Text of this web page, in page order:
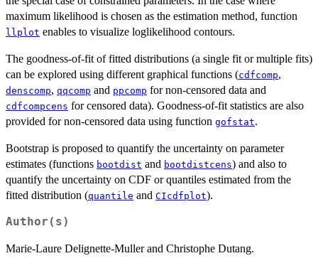
maximum likelihood is chosen as the estimation method, function
llplot enables to visualize loglikelihood contours.
The goodness-of-fit of fitted distributions (a single fit or multiple fits)
can be explored using different graphical functions (cdfcomp,
denscomp, qqcomp and ppcomp for non-censored data and
cdfcompcens for censored data). Goodness-of-fit statistics are also
provided for non-censored data using function gofstat.
Bootstrap is proposed to quantify the uncertainty on parameter
estimates (functions bootdist and bootdistcens) and also to
quantify the uncertainty on CDF or quantiles estimated from the
fitted distribution (quantile and CIcdfplot).
Author(s)
Marie-Laure Delignette-Muller and Christophe Dutang.